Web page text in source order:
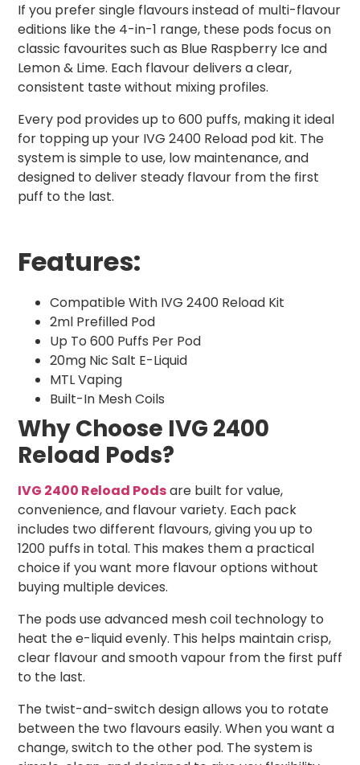
If you prefer single flavours instead of multi-flavour
editions like the 4-in-1 range, these pods focus on
classic favourites such as Blue Raspberry Ice and
Lemon & Lime. Each flavour delivers a clear,
consistent taste without mixing profiles.
Every pod provides up to 600 puffs, making it ideal
for topping up your IVG 2400 Reload pod kit. The
system is simple to use, low maintenance, and
designed to deliver steady flavour from the first
puff to the last.
Features:
Compatible With IVG 2400 Reload Kit
2ml Prefilled Pod
Up To 600 Puffs Per Pod
20mg Nic Salt E-Liquid
MTL Vaping
Built-In Mesh Coils
Why Choose IVG 2400
Reload Pods?
IVG 2400 Reload Podsare built for value,
convenience, and flavour variety. Each pack
includes two different flavours, giving you up to
1200 puffs in total. This makes them a practical
choice if you want more flavour options without
buying multiple devices.
The pods use advanced mesh coil technology to
heat the e-liquid evenly. This helps maintain crisp,
clear flavour and smooth vapour from the first puff
to the last.
The twist-and-switch design allows you to rotate
between the two flavours easily. When you want a
change, switch to the other pod. The system is